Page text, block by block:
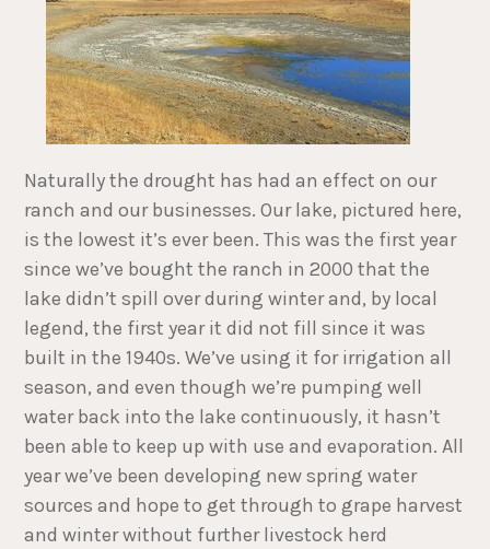
Naturally the drought has had an effect on our
ranch and our businesses. Our lake, pictured here,
is the lowest it’s ever been. This was the first year
since we’ve bought the ranch in 2000 that the
lake didn’t spill over during winter and, by local
legend, the first year it did not fill since it was
built in the 1940s. We’ve using it for irrigation all
season, and even though we’re pumping well
water back into the lake continuously, it hasn’t
been able to keep up with use and evaporation. All
year we’ve been developing new spring water
sources and hope to get through to grape harvest
and winter without further livestock herd